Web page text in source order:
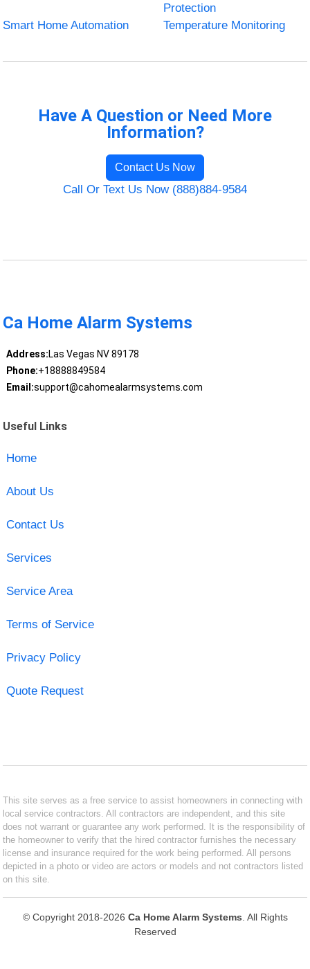
Protection
Smart Home Automation
Temperature Monitoring
Have A Question or Need More
Information?
Contact Us Now
Call Or Text Us Now (888)884-9584
Ca Home Alarm Systems
Address:Las Vegas NV 89178
Phone:+18888849584
Email:support@cahomealarmsystems.com
Useful Links
Home
About Us
Contact Us
Services
Service Area
Terms of Service
Privacy Policy
Quote Request
This site serves as a free service to assist homeowners in connecting with
local service contractors. All contractors are independent, and this site
does not warrant or guarantee any work performed. It is the responsibility of
the homeowner to verify that the hired contractor furnishes the necessary
license and insurance required for the work being performed. All persons
depicted in a photo or video are actors or models and not contractors listed
on this site.
© Copyright 2018-2026 Ca Home Alarm Systems . All Rights
Reserved